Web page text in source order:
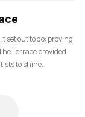
set out to do: proving
Terrace provided
to shine.